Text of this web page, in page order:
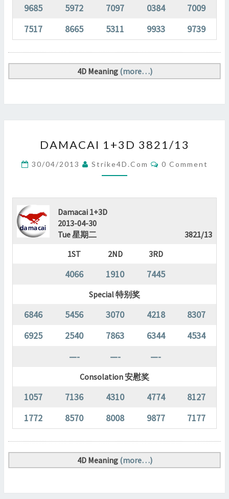
9685 5972 7097 0384
7009
7517
8665 5311 9933 9739
4D Meaning (more…)
1+3D
?
>
DAMACAI 1+3D 3821/13
30/04/2013 Strike4D.com Comments
0 Comment
Damacai 1+3D
2013-04-30
Tue 星期二
3821/13
1ST
2ND 3RD
4066 1910 7445
Special 特别奖
6846 5456 3070 4218
8307
6925
2540 7863 6344
4534
—-
—- —-
Consolation 安慰奖
1057 7136 4310 4774
8127
1772
8570 8008 9877 7177
4D Meaning (more…)